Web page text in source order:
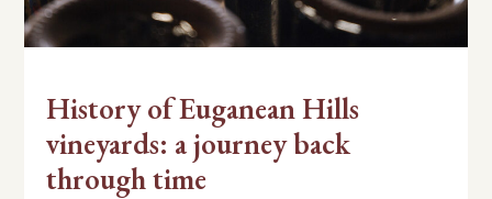
History of Euganean Hills
vineyards: a journey back
through time